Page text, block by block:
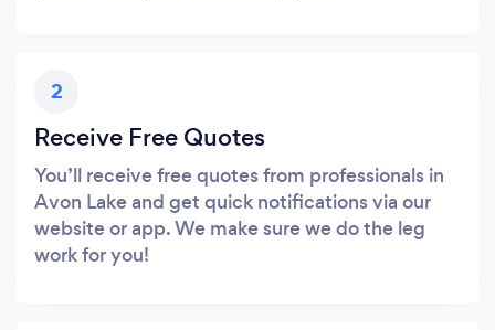
2
Receive Free Quotes
You’ll receive free quotes from professionals in
Avon Lake and get quick notifications via our
website or app. We make sure we do the leg
work for you!